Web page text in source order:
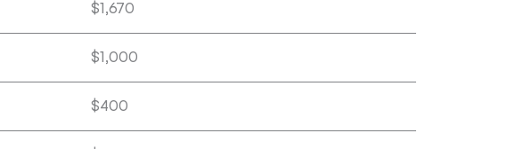
$1,670
$1,000
$400